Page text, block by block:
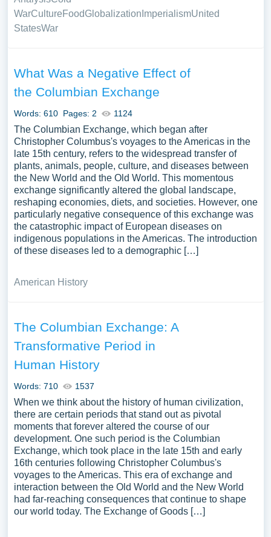
WarCultureFoodGlobalization ImperialismUnited
StatesWar
What Was a Negative Effect of
the Columbian Exchange
Words: 610 Pages: 2 1124
The Columbian Exchange, which began after
Christopher Columbus's voyages to the Americas in the
late 15th century, refers to the widespread transfer of
plants, animals, people, culture, and diseases between
the New World and the Old World. This momentous
exchange significantly altered the global landscape,
reshaping economies, diets, and societies. However, one
particularly negative consequence of this exchange was
the catastrophic impact of European diseases on
indigenous populations in the Americas. The introduction
of these diseases led to a demographic […]
American History
The Columbian Exchange: A
Transformative Period in
Human History
Words: 710 1537
When we think about the history of human civilization,
there are certain periods that stand out as pivotal
moments that forever altered the course of our
development. One such period is the Columbian
Exchange, which took place in the late 15th and early
16th centuries following Christopher Columbus's
voyages to the Americas. This era of exchange and
interaction between the Old World and the New World
had far-reaching consequences that continue to shape
our world today. The Exchange of Goods […]